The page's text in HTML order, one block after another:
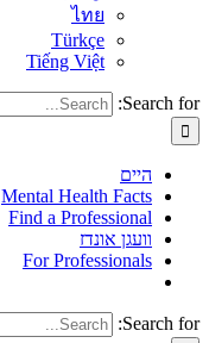
ไทย
Türkçe
Tiếng Việt
Search for:
היים
Mental Health Facts
Find a Professional
וועגן אונדז
For Professionals
Search for: